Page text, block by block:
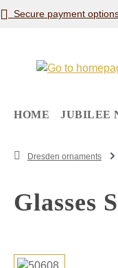
to main content
Skip to search
Skip to main
Secure payment
HOME JUBILEE
Dresden ornaments
Glasses
Skip image gallery